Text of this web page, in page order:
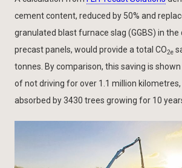
cement content, reduced by 50% and
granulated blast furnace slag (GGBS) in
precast panels, would provide a total CO2e
tonnes. By comparison, this saving is
of not driving for over 1.1 million
absorbed by 3430 trees growing for 10